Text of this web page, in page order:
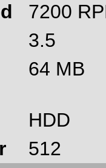
7200
3.5
64 MB
HDD
512